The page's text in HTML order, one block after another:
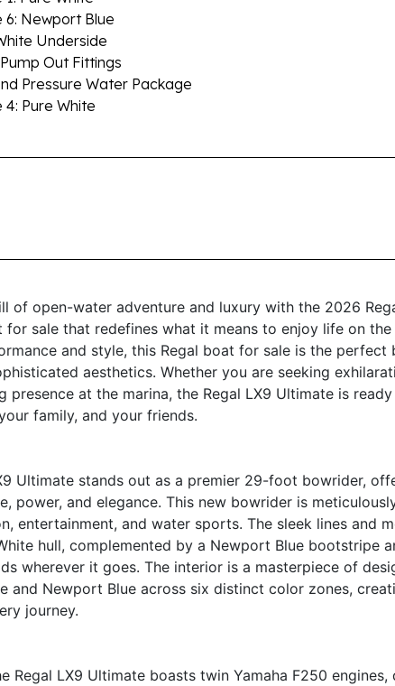
Newport Blue
Underside
Out Fittings
Pressure Water Package
Pure White
of open-water adventure and luxury with the 2026
for sale that redefines what it means to enjoy life on
and style, this Regal boat for sale is the
aesthetics. Whether you are seeking
presence at the marina, the Regal LX9 Ultimate is
family, and your friends.
Ultimate stands out as a premier 29-foot bowrider,
power, and elegance. This new bowrider is
entertainment, and water sports. The sleek lines and
hull, complemented by a Newport Blue bootstripe
wherever it goes. The interior is a masterpiece of
and Newport Blue across six distinct color zones,
journey.
Regal LX9 Ultimate boasts twin Yamaha F250